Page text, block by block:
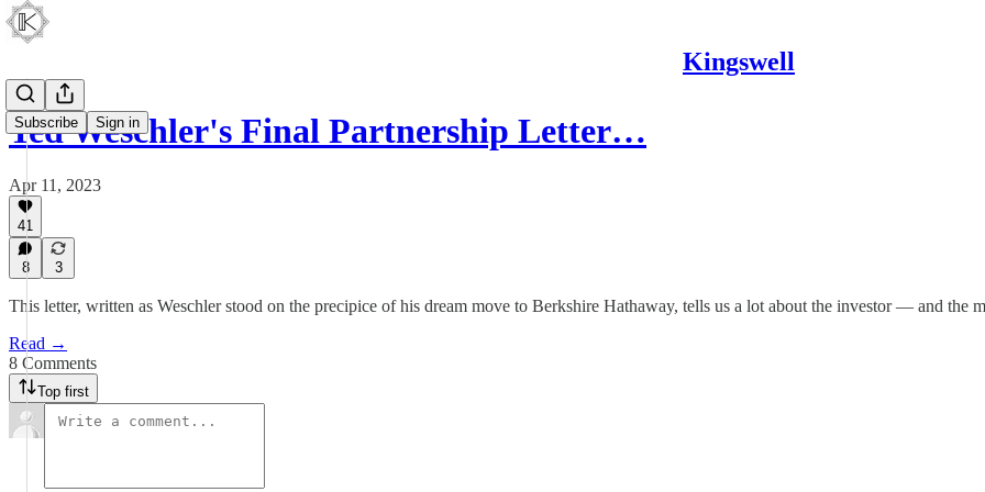
Kingswell
Subscribe Sign in
Ted Weschler's Final Partnership Letter…
Apr 11, 2023
41
8 3
This letter, written as Weschler stood on the precipice of his dream move to Berkshire Hathaway, tells us a lot about the investor — and the
Read →
8 Comments
Top first